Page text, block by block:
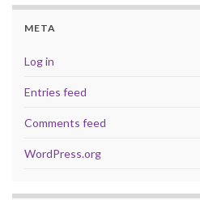
META
Log in
Entries feed
Comments feed
WordPress.org